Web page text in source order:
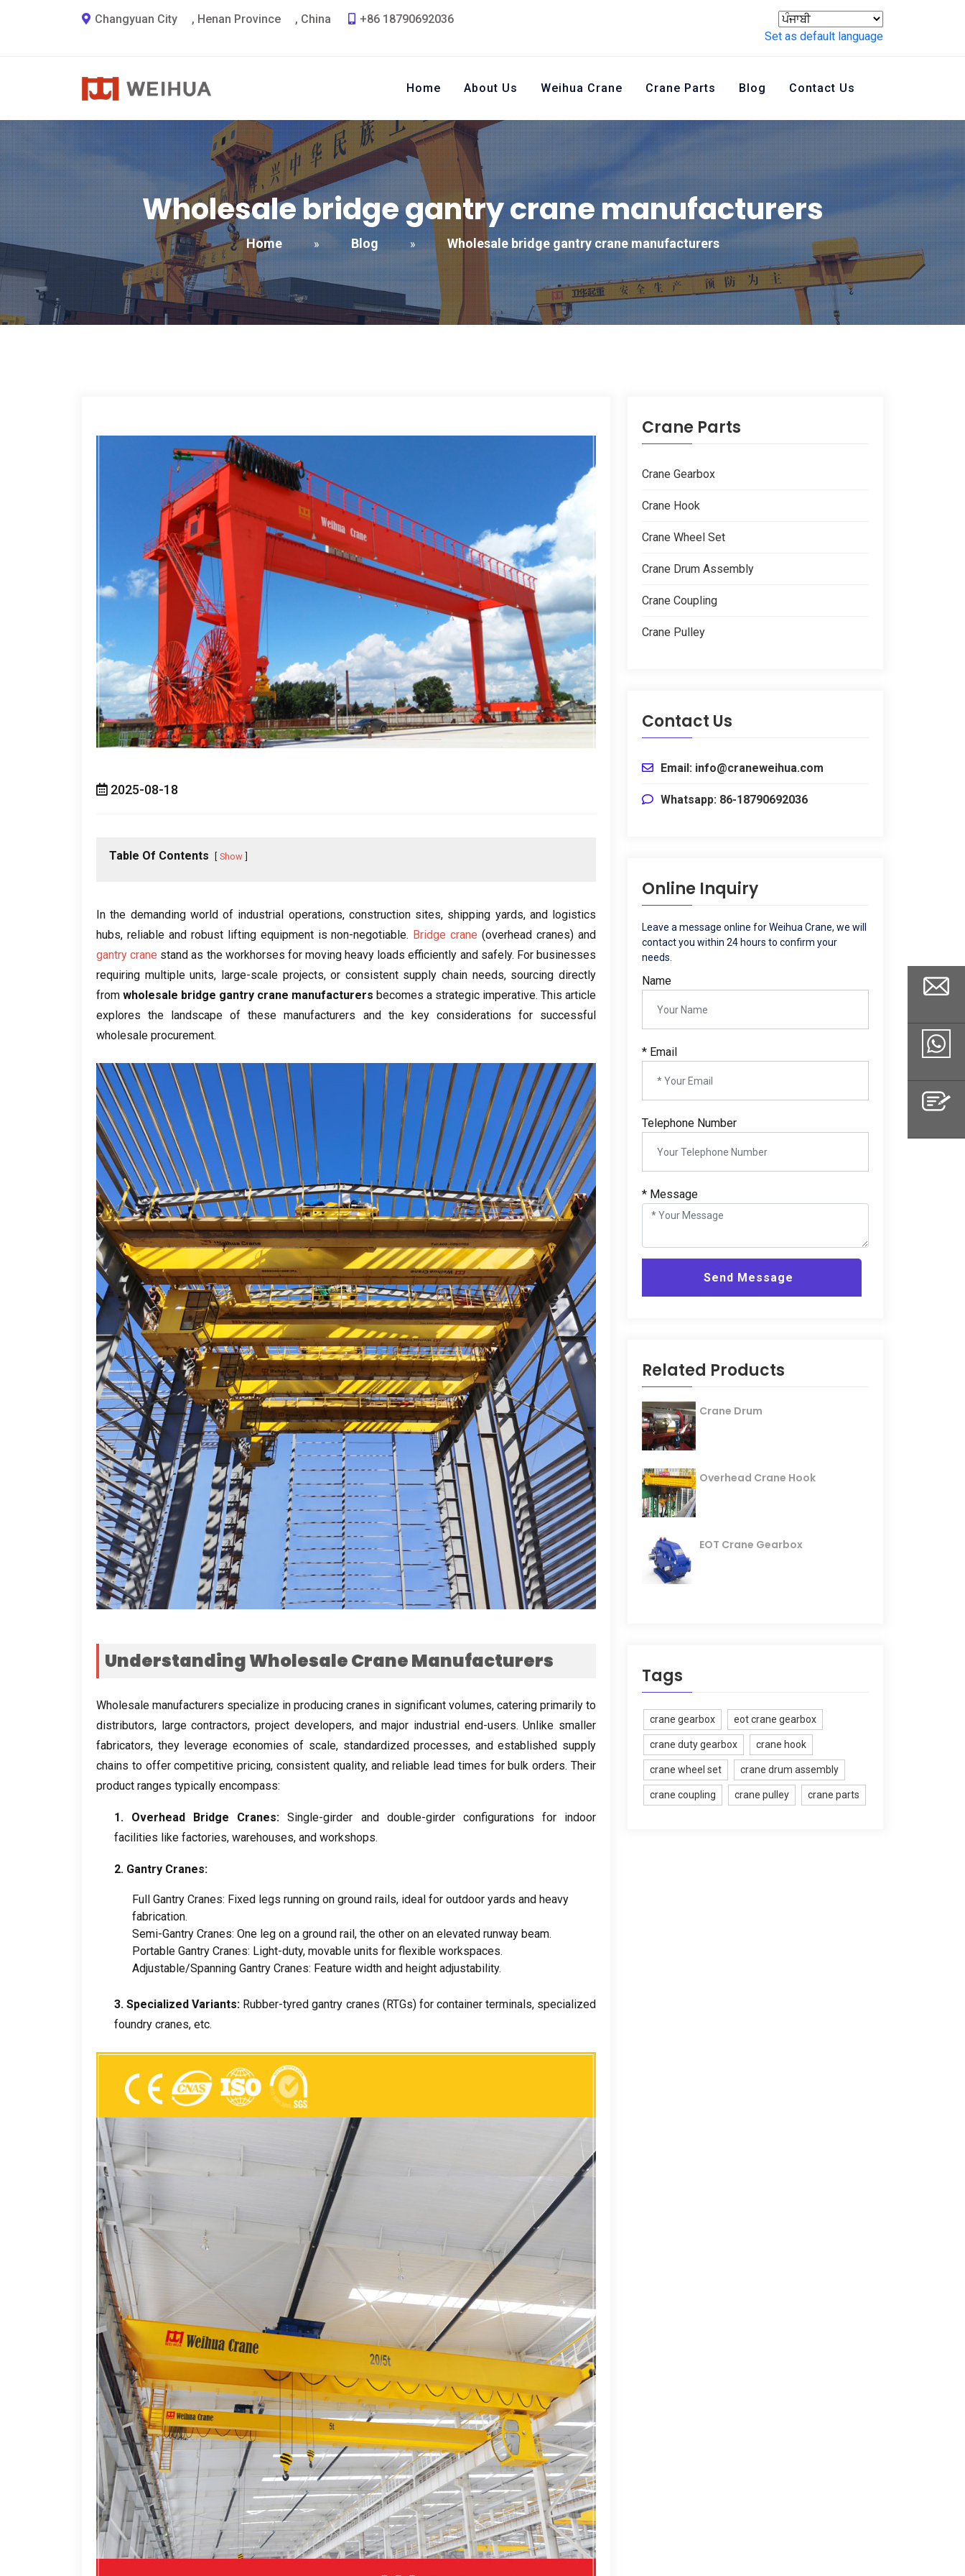
Changyuan City , Henan Province , China
+86 18790692036
Set as default language
Home About Us Weihua Crane Crane Parts Blog Contact Us
Wholesale bridge gantry crane manufacturers
Home » Blog » Wholesale bridge gantry crane manufacturers
2025-08-18
Table Of Contents Show
In the demanding world of industrial operations, construction sites, shipping yards, and logistics
hubs, reliable and robust lifting equipment is non-negotiable. Bridge crane (overhead cranes)and
gantry crane stand as the workhorses for moving heavy loads efficiently and safely. For businesses
requiring multiple units, large-scale projects,or consistent supply chain needs, sourcing directly
from wholesale bridge gantry crane manufacturers becomes a strategic imperative. This article
explores the landscape of these manufacturers and the key considerations for successful
wholesale procurement.
Understanding Wholesale Crane Manufacturers
Wholesale manufacturers specialize in producing cranes in significant volumes, catering primarily to
distributors, large contractors,project developers, and major industrial end-users.Unlike smaller
fabricators, they leverage economies of scale, standardized processes, and established supply
chains to offer competitive pricing, consistent quality, and reliable lead times for bulk orders.Their
product ranges typically encompass:
1. Overhead Bridge Cranes:
Single-girder and double-girder configurations for indoor
facilities like factories, warehouses, and workshops.
2. Gantry Cranes:
Full Gantry Cranes: Fixed legs running on ground rails, ideal for outdoor yards and heavy
fabrication.
Semi-Gantry Cranes: One leg on a ground rail, the other on an elevated runway beam.
Portable Gantry Cranes: Light-duty, movable units for flexible workspaces.
Adjustable/Spanning Gantry Cranes: Feature width and height adjustability.
3.Specialized Variants: Rubber-tyred gantry cranes (RTGs) for container terminals, specialized
foundry cranes, etc.
Crane Parts
Crane Gearbox
Crane Hook
Crane Wheel Set
Crane Drum Assembly
Crane Coupling
Crane Pulley
Contact Us
Email: info@craneweihua.com
Whatsapp: 86-18790692036
Online Inquiry
Leave a message online for Weihua Crane, we will
contact you within 24 hours to confirm your
needs
Name
* Email
Telephone Number
* Message
Send Message
Related Products
Crane Drum
Overhead Crane Hook
EOT Crane Gearbox
Tags
crane gearbox eot crane gearbox
crane duty gearbox crane hook
crane wheel set crane drum assembly
crane coupling crane pulley crane parts
Email
Whatsapp